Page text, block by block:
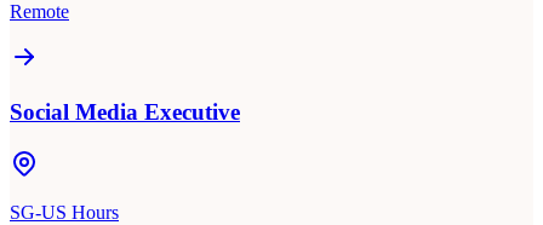
Remote
Social Media Executive
SG-US Hours